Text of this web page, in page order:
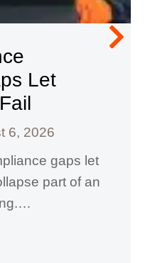
Let
6, 2026
gaps let
part of an